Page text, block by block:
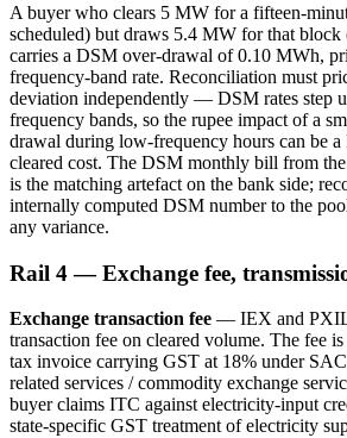
A buyer who clears 5 MW for a fifteen-
scheduled) but draws 5.4 MW for that
carries a DSM over-drawal of 0.10 MWh,
frequency-band rate. Reconciliation must
deviation independently — DSM rates step
frequency bands, so the rupee impact of a
drawal during low-frequency hours can be a
cleared cost. The DSM monthly bill from
is the matching artefact on the bank side;
internally computed DSM number to the
any variance.
Rail 4 — Exchange fee,
Exchange transaction fee — IEX and PXIL
transaction fee on cleared volume. The fee
tax invoice carrying GST at 18% under
related services / commodity exchange
buyer claims ITC against electricity-input
state-specific GST treatment of electricity